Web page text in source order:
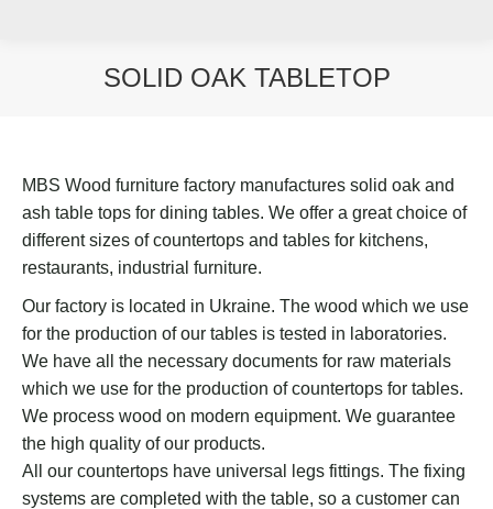
SOLID OAK TABLETOP
MBS Wood furniture factory manufactures solid oak and
ash table tops for dining tables. We offer a great choice of
different sizes of countertops and tables for kitchens,
restaurants, industrial furniture.
Our factory is located in Ukraine. The wood which we use
for the production of our tables is tested in laboratories.
We have all the necessary documents for raw materials
which we use for the production of countertops for tables.
We process wood on modern equipment. We guarantee
the high quality of our products.
All our countertops have universal legs fittings. The fixing
systems are completed with the table, so a customer can